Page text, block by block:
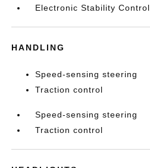
Electronic Stability Control
HANDLING
Speed-sensing steering
Traction control
Speed-sensing steering
Traction control